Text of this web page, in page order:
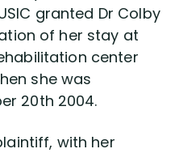
granted Dr Colby
of her stay at
center
she was
20th 2004.
with her